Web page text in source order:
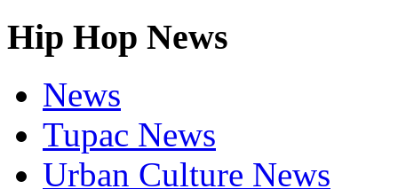
Hip Hop News
News
Tupac News
Urban Culture News